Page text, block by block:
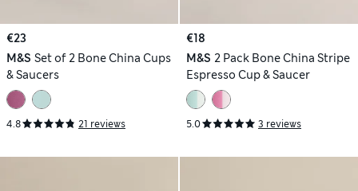
€23
M&S Set of 2 Bone China Cups
& Saucers
4.8 21 reviews
€18
M&S 2 Pack Bone China Stripe
Espresso Cup & Saucer
5.0 3 reviews